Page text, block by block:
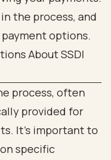
About SSDI
process, often
provided for
It’s important to
specific